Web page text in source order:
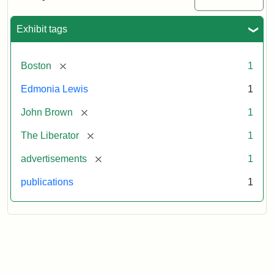
Exhibit tags
Boston [remove] 1
Edmonia Lewis 1
John Brown [remove] 1
The Liberator [remove] 1
advertisements [remove] 1
publications 1